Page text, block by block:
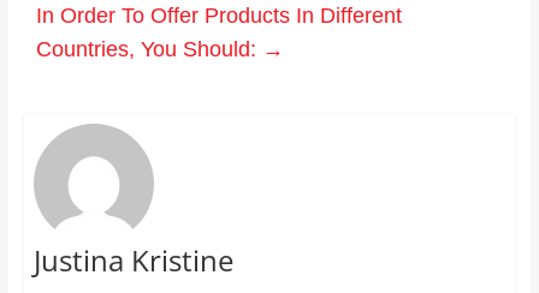
In Order To Offer Products In Different
Countries, You Should: →
Justina Kristine